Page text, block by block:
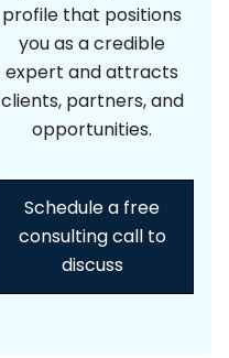
profile that positions
you as a credible
expert and attracts
clients, partners, and
opportunities.
Schedule a free
consulting call to
discuss